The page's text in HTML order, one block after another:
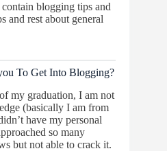
blogging tips and
and rest about general
To Get Into Blogging?
my graduation, I am not
(basically I am from
have my personal
so many
but not able to crack it.